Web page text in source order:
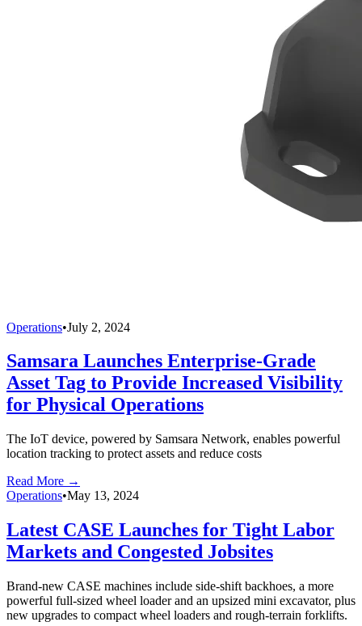
Operations•July 2, 2024
Samsara Launches Enterprise-Grade
Asset Tag to Provide Increased Visibility
for Physical Operations
The IoT device, powered by Samsara Network, enables powerful
location tracking to protect assets and reduce costs
Read More →
Operations•May 13, 2024
Latest CASE Launches for Tight Labor
Markets and Congested Jobsites
Brand-new CASE machines include side-shift backhoes, a more
powerful full-sized wheel loader and an upsized mini excavator, plus
new upgrades to compact wheel loaders and rough-terrain forklifts.